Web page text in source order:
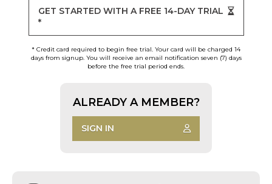
GET STARTED WITH A FREE 14-DAY TRIAL
*
* Credit card required to begin free trial. Your card will be charged 14
days from signup. You will receive an email notification seven (7) days
before the free trial period ends.
ALREADY A MEMBER?
SIGN IN